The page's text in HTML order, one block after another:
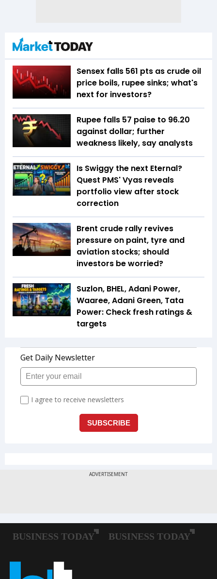
Sensex falls 561 pts as crude oil
price boils, rupee sinks; what's
next for investors?
Rupee falls 57 paise to 96.20
against dollar; further
weakness likely, say analysts
Is Swiggy the next Eternal?
Quest PMS' Vyas reveals
portfolio view after stock
correction
Brent crude rally revives
pressure on paint, tyre and
aviation stocks; should
investors be worried?
Suzlon, BHEL, Adani Power,
Waaree, Adani Green, Tata
Power: Check fresh ratings &
targets